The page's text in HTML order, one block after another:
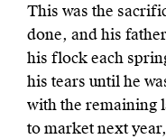
This was the
done, and his
his flock each
his tears until he
with the remaining
to market next